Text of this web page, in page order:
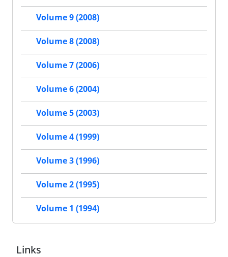
Volume 9 (2008)
Volume 8 (2008)
Volume 7 (2006)
Volume 6 (2004)
Volume 5 (2003)
Volume 4 (1999)
Volume 3 (1996)
Volume 2 (1995)
Volume 1 (1994)
Links